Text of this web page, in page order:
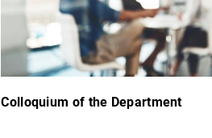
Colloquium of the Department